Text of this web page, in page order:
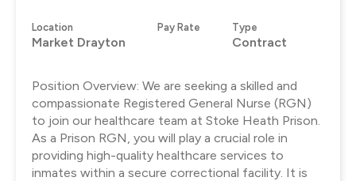
Location
Market Drayton
Pay Rate Type
Contract
Position Overview: We are seeking a skilled and
compassionate Registered General Nurse (RGN)
to join our healthcare team at Stoke Heath Prison.
As a Prison RGN, you will play a crucial role in
providing high-quality healthcare services to
inmates within a secure correctional facility. It is